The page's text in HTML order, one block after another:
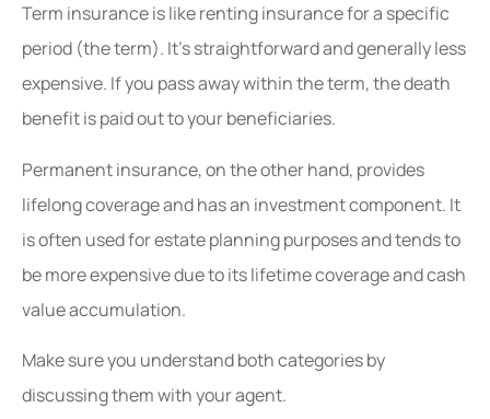
Term insurance is like renting insurance for a specific
period (the term). It’s straightforward and generally less
expensive. If you pass away within the term, the death
benefit is paid out to your beneficiaries.
Permanent insurance, on the other hand, provides
lifelong coverage and has an investment component. It
is often used for estate planning purposes and tends to
be more expensive due to its lifetime coverage and cash
value accumulation.
Make sure you understand both categories by
discussing them with your agent.